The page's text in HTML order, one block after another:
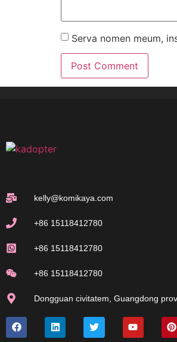
Serva nomen meum,
kelly@komikaya.com
+86 15118412780
+86 15118412780
+86 15118412780
Dongguan civitatem, Guangdong